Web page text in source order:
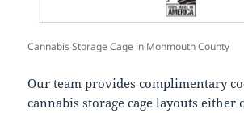
Cannabis Storage Cage in Monmouth County
Our team provides complimentary
cannabis storage cage layouts either